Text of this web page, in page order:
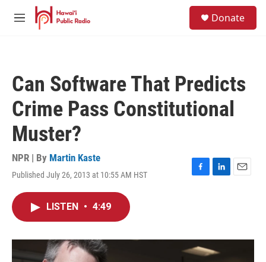
Skip to main content
M
Donate
Can Software That Predicts
Crime Pass Constitutional
Muster?
NPR | By Martin Kaste
Published July 26, 2013 at 10:55 AM HST
F
o
k
L
I
n
E
LISTEN • 4:49